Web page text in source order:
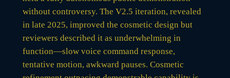
without controversy. The V2.5 iteration, revealed
in late 2025, improved the cosmetic design but
reviewers described it as underwhelming in
function—slow voice command response,
tentative motion, awkward pauses. Cosmetic